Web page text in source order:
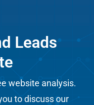
Leads
website analysis.
to discuss our